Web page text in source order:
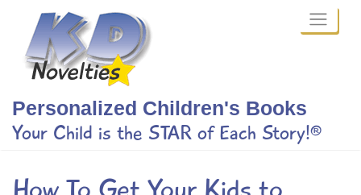
content
Personalized Children's Books
Your Child is the STAR of Each Story!®